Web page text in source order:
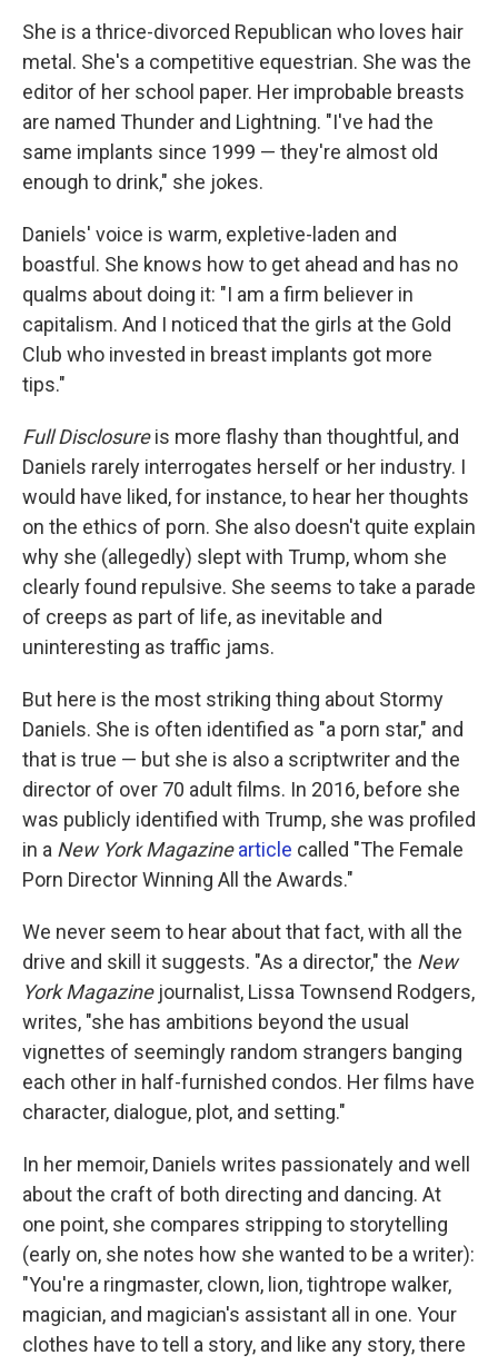
She is a thrice-divorced Republican who loves hair
metal. She's a competitive equestrian. She was the
editor of her school paper. Her improbable breasts
are named Thunder and Lightning. "I've had the
same implants since 1999 — they're almost old
enough to drink," she jokes.
Daniels' voice is warm, expletive-laden and
boastful. She knows how to get ahead and has no
qualms about doing it: "I am a firm believer in
capitalism. And I noticed that the girls at the Gold
Club who invested in breast implants got more
tips."
Full Disclosureis more flashy than thoughtful, and
Daniels rarely interrogates herself or her industry. I
would have liked, for instance, to hear her thoughts
on the ethics of porn. She also doesn't quite explain
why she (allegedly) slept with Trump, whom she
clearly found repulsive. She seems to take a parade
of creeps as part of life, as inevitable and
uninteresting as traffic jams.
But here is the most striking thing about Stormy
Daniels. She is often identified as "a porn star," and
that is true — but she is also a scriptwriter and the
director of over 70 adult films. In 2016, before she
was publicly identified with Trump, she was profiled
in a New York Magazine article called "The Female
Porn Director Winning All the Awards."
We never seem to hear about that fact, with all the
drive and skill it suggests. "As a director," the New
York Magazine journalist, Lissa Townsend Rodgers,
writes, "she has ambitions beyond the usual
vignettes of seemingly random strangers banging
each other in half-furnished condos. Her films have
character, dialogue, plot, and setting."
In her memoir, Daniels writes passionately and well
about the craft of both directing and dancing. At
one point, she compares stripping to storytelling
(early on, she notes how she wanted to be a writer):
"You're a ringmaster, clown, lion, tightrope walker,
magician, and magician's assistant all in one. Your
clothes have to tell a story, and like any story, there